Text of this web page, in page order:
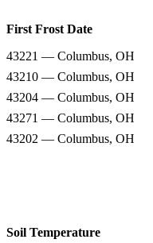
First Frost Date
43221 — Columbus, OH
43210 — Columbus, OH
43204 — Columbus, OH
43271 — Columbus, OH
43202 — Columbus, OH
Soil Temperature